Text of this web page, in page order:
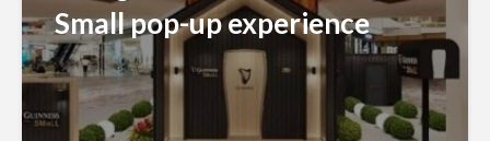
Small pop-up experience